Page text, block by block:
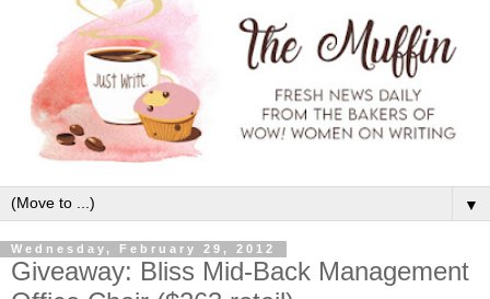
▼
Wednesday, February 29, 2012
Giveaway: Bliss Mid-Back Management